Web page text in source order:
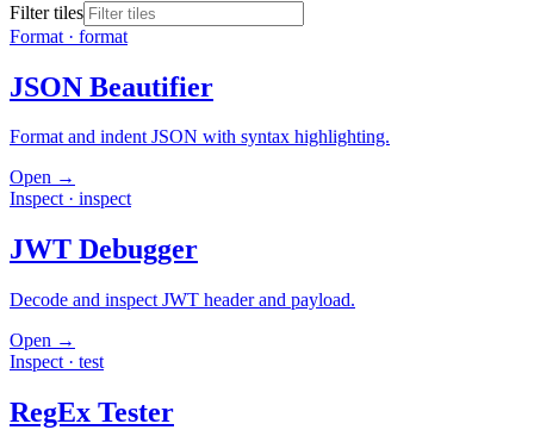
Filter tiles
Format · format
JSON Beautifier
Format and indent JSON with syntax highlighting.
Open →
Inspect· inspect
JWT Debugger
Decode and inspect JWT header and payload.
Open →
Inspect · test
RegEx Tester